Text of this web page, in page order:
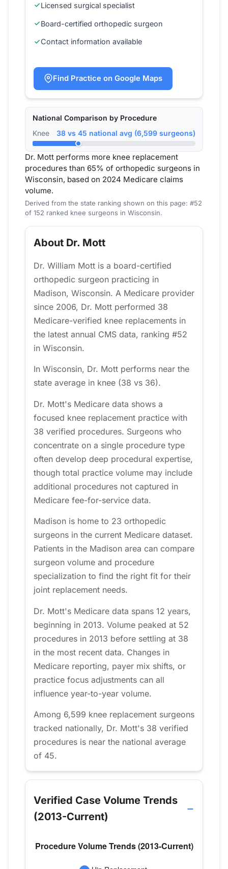
Licensed surgical specialist
Board-certified orthopedic surgeon
Contact information available
Find Practice on Google Maps
National Comparison by Procedure
Knee
38 vs 45 national avg (6,599 surgeons)
Dr. Mott performs more knee replacement
procedures than 65% of orthopedic surgeons in
Wisconsin, based on 2024 Medicare claims
volume.
Derived from the state ranking shown on this page: #52
of 152 ranked knee surgeons in Wisconsin.
About Dr. Mott
Dr. William Mott is a board-certified
orthopedic surgeon practicing in
Madison, Wisconsin. A Medicare provider
since 2006, Dr. Mott performed 38
Medicare-verified knee replacements in
the latest annual CMS data, ranking #52
in Wisconsin.
In Wisconsin, Dr. Mott performs near the
state average in knee (38 vs 36).
Dr. Mott's Medicare data shows a
focused knee replacement practice with
38 verified procedures. Surgeons who
concentrate on a single procedure type
often develop deep procedural expertise,
though total practice volume may include
additional procedures not captured in
Medicare fee-for-service data.
Madison is home to 23 orthopedic
surgeons in the current Medicare dataset.
Patients in the Madison area can compare
surgeon volume and procedure
specialization to find the right fit for their
joint replacement needs.
Dr. Mott's Medicare data spans 12 years,
beginning in 2013. Volume peaked at 52
procedures in 2013 before settling at 38
in the most recent data. Changes in
Medicare reporting, payer mix shifts, or
practice focus adjustments can all
influence year-to-year volume.
Among 6,599 knee replacement surgeons
tracked nationally, Dr. Mott's 38 verified
procedures is near the national average
of 45.
Verified Case Volume Trends
(2013-Current)